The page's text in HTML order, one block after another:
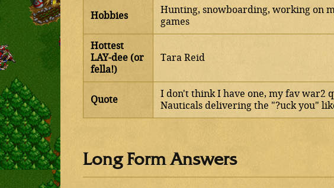
Hobbies
Hunting, snowboarding, working on
games
Hottest
LAY-dee (or
fella!)
Tara Reid
Quote
I don't think I have one, my fav war2
Nauticals delivering the "?uck you"
Long Form Answers